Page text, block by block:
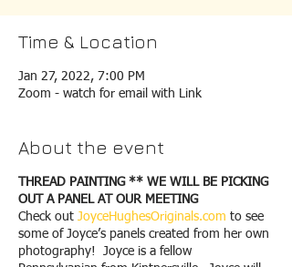
Time & Location
Jan 27, 2022, 7:00 PM
Zoom - watch for email with Link
About the event
THREAD PAINTING ** WE WILL BE PICKING
OUT A PANEL AT OUR MEETING
Check out JoyceHughesOriginals.com to see
some of Joyce’s panels created from her own
photography! Joyce is a fellow